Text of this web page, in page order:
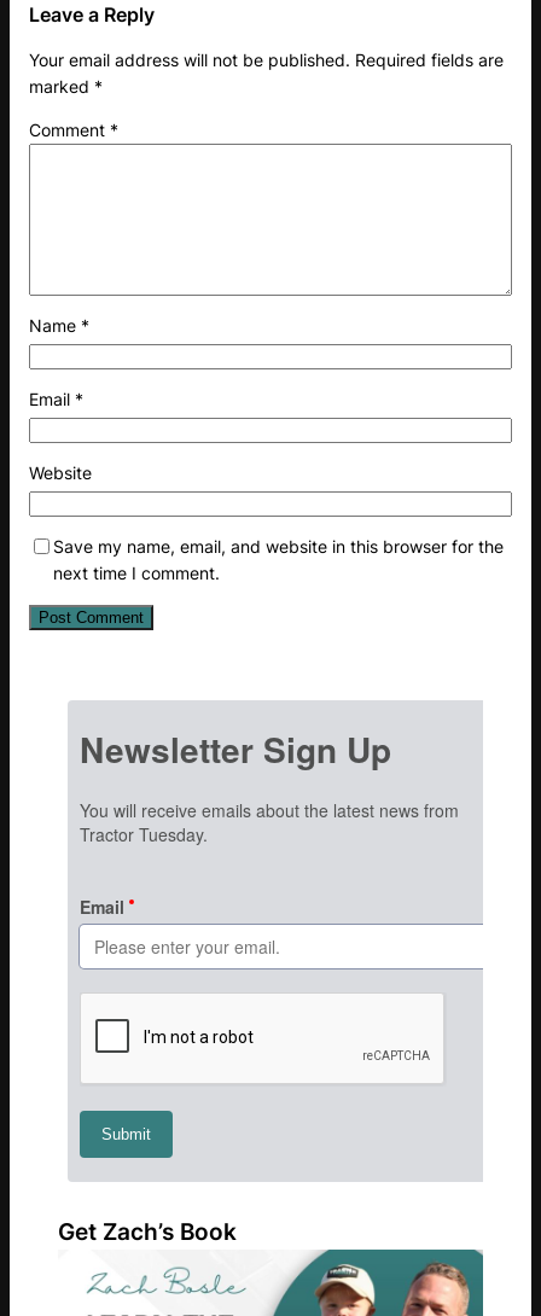
Leave a Reply
Your email address will not be published. Required fields are
marked *
Comment *
Name *
Email *
Website
Save my name, email, and website in this browser for the
next time I comment.
Get Zach’s Book